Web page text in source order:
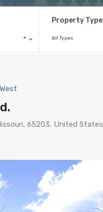
Property Type
All Types
65203, United States